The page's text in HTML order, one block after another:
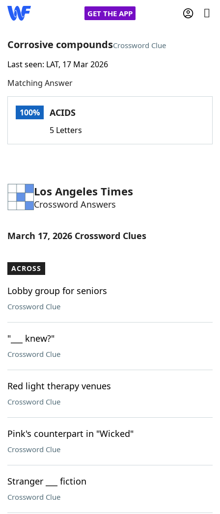
GET THE APP
Home
Words With FriendsCheat
Word Games Helpers
Word ListMaker
Our Brands
Corrosive compoundsCrossword Clue
Last seen: LAT, 17 Mar 2026
Matching Answer
100% ACIDS
5 Letters
Los Angeles Times
Crossword Answers
March 17, 2026 Crossword Clues
ACROSS
Lobby group for seniors
Crossword Clue
"___ knew?"
Crossword Clue
Red light therapy venues
Crossword Clue
Pink's counterpart in "Wicked"
Crossword Clue
Stranger ___ fiction
Crossword Clue